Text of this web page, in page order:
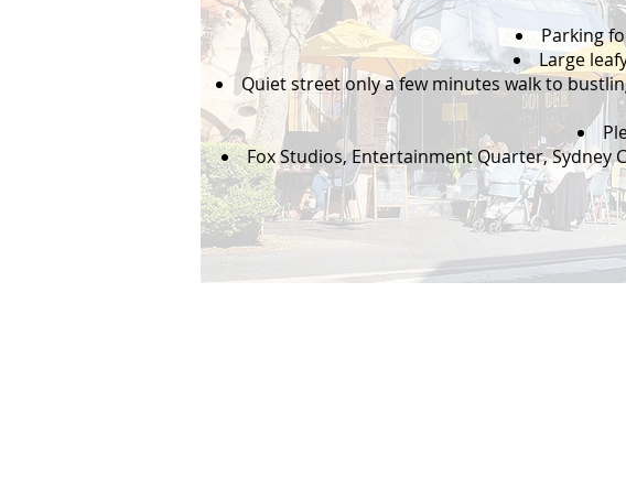
Parking
Large
Quiet street only a few minutes walk to
Fox Studios, Entertainment Quarter, Sydney